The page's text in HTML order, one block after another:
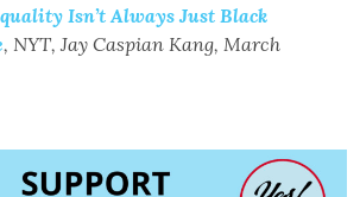
Isn’t Always Just Black
, NYT, Jay Caspian Kang, March